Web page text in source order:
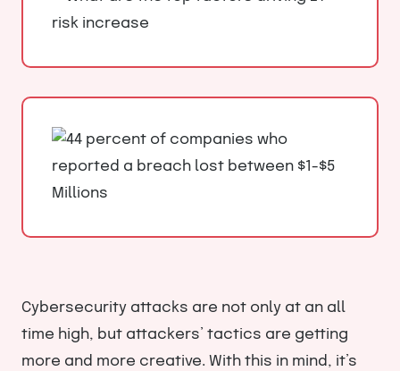
Cybersecurity attacks are not only at an all
time high, but attackers’ tactics are getting
more and more creative. With this in mind, it’s